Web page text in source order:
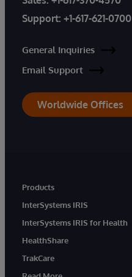
Support: +1-617-621-0700
General Inquiries
Email Support
Worldwide Offices
Products
InterSystems IRIS
InterSystems IRIS for Health
HealthShare
TrakCare